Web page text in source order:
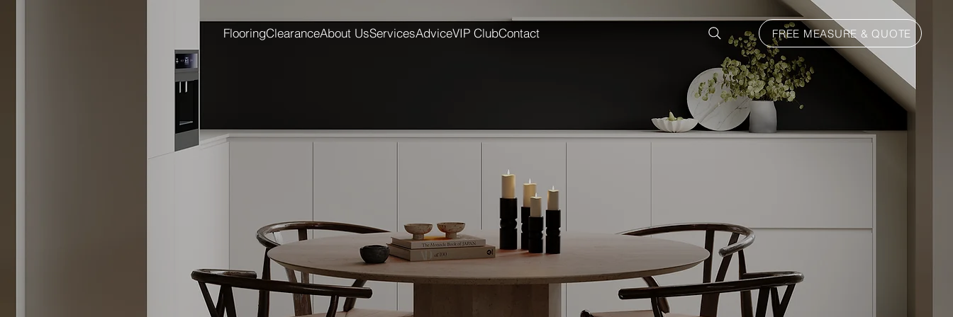
FlooringClearanceAbout UsServicesAdviceVIP ClubContact FREE MEASURE & QUOTE